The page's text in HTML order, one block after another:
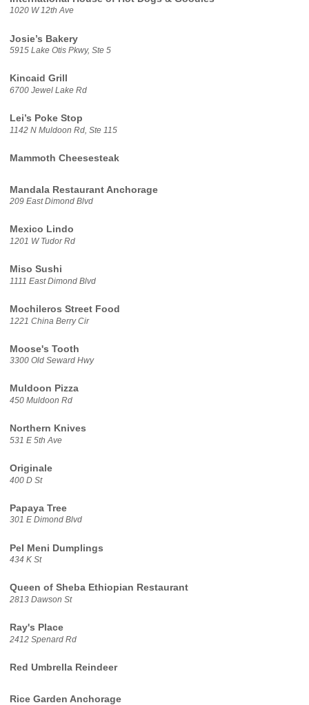
1020 W 12th Ave
Josie’s Bakery
5915 Lake Otis Pkwy, Ste 5
Kincaid Grill
6700 Jewel Lake Rd
Lei’s Poke Stop
1142 N Muldoon Rd, Ste 115
Mammoth Cheesesteak
Mandala Restaurant Anchorage
209 East Dimond Blvd
Mexico Lindo
1201 W Tudor Rd
Miso Sushi
1111 East Dimond Blvd
Mochileros Street Food
1221 China Berry Cir
Moose's Tooth
3300 Old Seward Hwy
Muldoon Pizza
450 Muldoon Rd
Northern Knives
531 E 5th Ave
Originale
400 D St
Papaya Tree
301 E Dimond Blvd
Pel Meni Dumplings
434 K St
Queen of Sheba Ethiopian Restaurant
2813 Dawson St
Ray's Place
2412 Spenard Rd
Red Umbrella Reindeer
Rice Garden Anchorage